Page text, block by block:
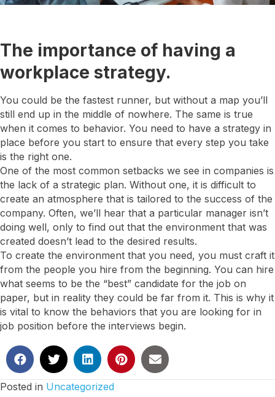
The importance of having a
workplace strategy.
You could be the fastest runner, but without a map you’ll
still end up in the middle of nowhere. The same is true
when it comes to behavior. You need to have a strategy in
place before you start to ensure that every step you take
is the right one.
One of the most common setbacks we see in companies is
the lack of a strategic plan. Without one, it is difficult to
create an atmosphere that is tailored to the success of the
company. Often, we’ll hear that a particular manager isn’t
doing well, only to find out that the environment that was
created doesn’t lead to the desired results.
To create the environment that you need, you must craft it
from the people you hire from the beginning. You can hire
what seems to be the “best” candidate for the job on
paper, but in reality they could be far from it. This is why it
is vital to know the behaviors that you are looking for in
job position before the interviews begin.
Posted in Uncategorized